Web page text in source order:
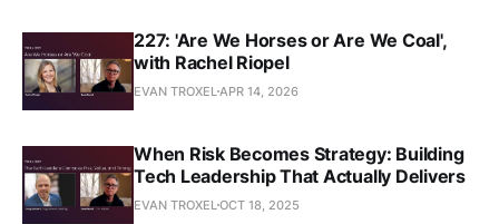
227: 'Are We Horses or Are We Coal',
with Rachel Riopel
EVAN TROXEL APR 14, 2026
When Risk Becomes Strategy: Building
Tech Leadership That Actually Delivers
EVAN TROXEL OCT 18, 2025